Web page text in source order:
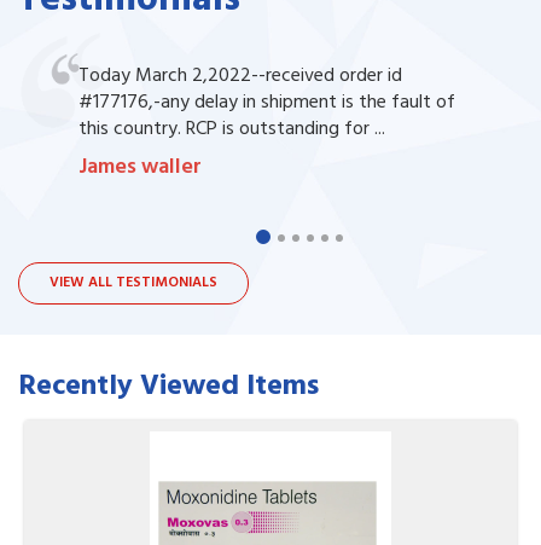
Today March 2,2022--received order id
#177176,-any delay in shipment is the fault of
this country. RCP is outstanding for ...
James waller
VIEW ALL TESTIMONIALS
Recently Viewed Items